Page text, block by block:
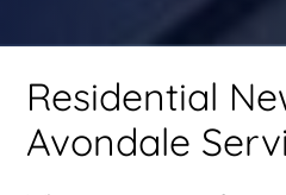
Residential
Avondale